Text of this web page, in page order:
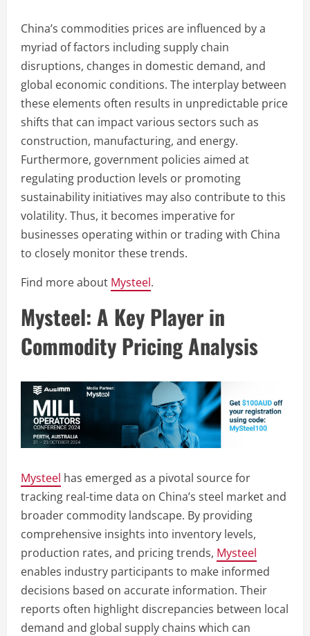
China’s commodities prices are influenced by a
myriad of factors including supply chain
disruptions, changes in domestic demand, and
global economic conditions. The interplay between
these elements often results in unpredictable price
shifts that can impact various sectors such as
construction, manufacturing, and energy.
Furthermore, government policies aimed at
regulating production levels or promoting
sustainability initiatives may also contribute to this
volatility. Thus, it becomes imperative for
businesses operating within or trading with China
to closely monitor these trends.
Find more about Mysteel.
Mysteel: A Key Player in
Commodity Pricing Analysis
Mysteel has emerged as a pivotal source for
tracking real-time data on China’s steel market and
broader commodity landscape. By providing
comprehensive insights into inventory levels,
production rates, and pricing trends, Mysteel
enables industry participants to make informed
decisions based on accurate information. Their
reports often highlight discrepancies between local
demand and global supply chains which can